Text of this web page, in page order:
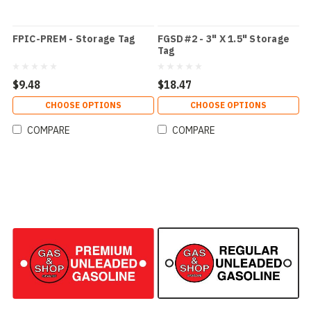
FPIC-PREM - Storage Tag
$9.48
CHOOSE OPTIONS
COMPARE
FGSD#2 - 3" X 1.5" Storage
Tag
$18.47
CHOOSE OPTIONS
COMPARE